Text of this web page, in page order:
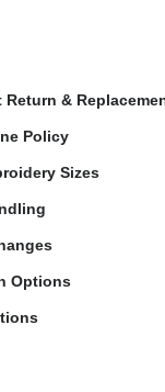
Return &
Policy
Sizes
Options